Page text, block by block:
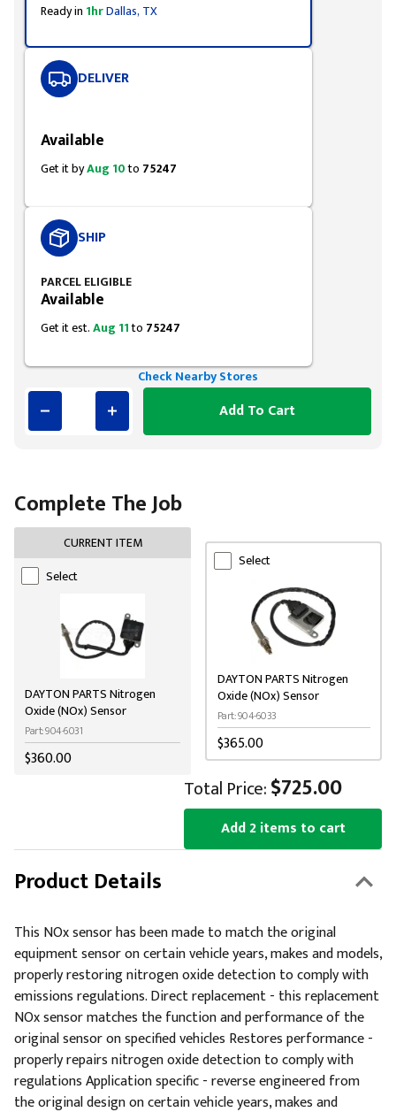
Ready in 1hrDallas, TX
DELIVER
Available
Get it byAug 10to 75247
SHIP
PARCEL ELIGIBLE
Available
Get it est.Aug 11to 75247
Check Nearby Stores
Add To Cart
Complete The Job
CURRENT ITEM
Select
DAYTON PARTS Nitrogen
Oxide (NOx) Sensor
Part: 904-6031
$360.00
Select
DAYTON PARTS Nitrogen
Oxide (NOx) Sensor
Part: 904-6033
$365.00
Total Price:$725.00
Add 2 items to cart
Product Details
This NOx sensor has been made to match the original
equipment sensor on certain vehicle years, makes and models,
properly restoring nitrogen oxide detection to comply with
emissions regulations. Direct replacement - this replacement
NOx sensor matches the function and performance of the
original sensor on specified vehicles Restores performance -
properly repairs nitrogen oxide detection to comply with
regulations Application specific - reverse engineered from
the original design on certain vehicle years, makes and